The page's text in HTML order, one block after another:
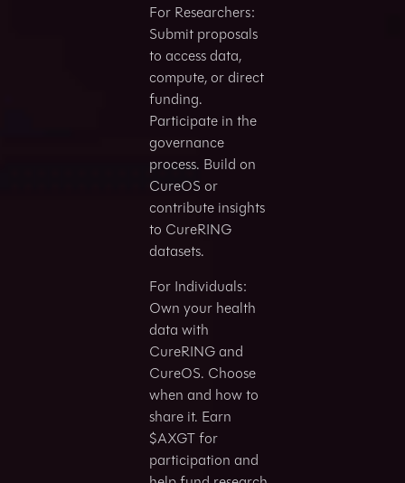
For Researchers:
Submit proposals
to access data,
compute, or direct
funding.
Participate in the
governance
process. Build on
CureOS or
contribute insights
to CureRING
datasets.
For Individuals:
Own your health
data with
CureRING and
CureOS. Choose
when and how to
share it. Earn
$AXGT for
participation and